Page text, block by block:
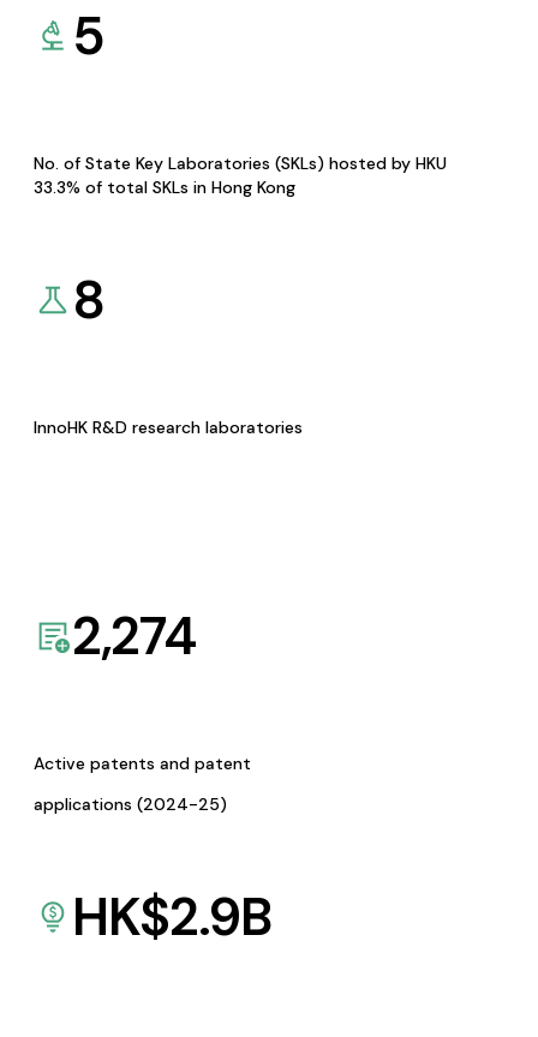
5
No. of State Key Laboratories (SKLs) hosted by HKU
33.3% of total SKLs in Hong Kong
8
InnoHK R&D research laboratories
2,274
Active patents and patent
applications (2024-25)
HK$2.9B